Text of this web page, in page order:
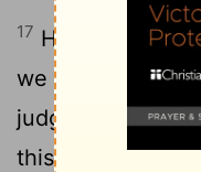
17 Herein is our
we may have
judgment:
this world.18